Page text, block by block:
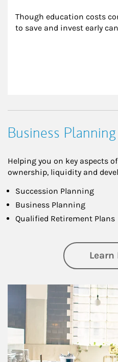
Though education costs
to save and invest early
Business Planning
Helping you on key aspects
ownership, liquidity and
Succession Planning
Business Planning
Qualified Retirement Plans
Learn
Article Image